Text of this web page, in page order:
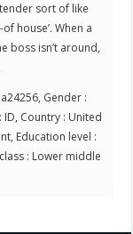
sort of like
of house’. When a
boss isn’t around,
Gender :
ID, Country : United
Education level :
: Lower middle